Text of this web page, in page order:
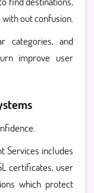
out confusion.
categories, and
improve user
Services includes
certificates, user
which protect